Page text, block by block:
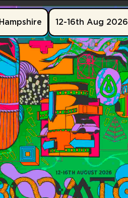
12-16th Aug 2026